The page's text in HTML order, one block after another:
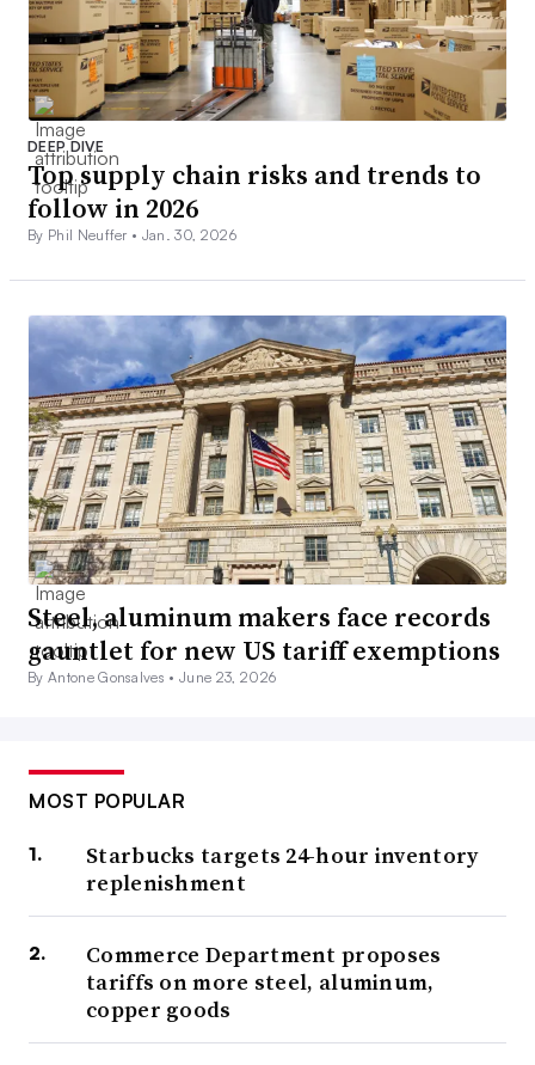
DEEP DIVE
Top supply chain risks and trends to
follow in 2026
By Phil Neuffer • Jan. 30, 2026
Steel, aluminum makers face records
gauntlet for new US tariff exemptions
By Antone Gonsalves •June 23, 2026
MOST POPULAR
Starbucks targets 24-hour inventory
replenishment
Commerce Department proposes
tariffs on more steel, aluminum,
copper goods